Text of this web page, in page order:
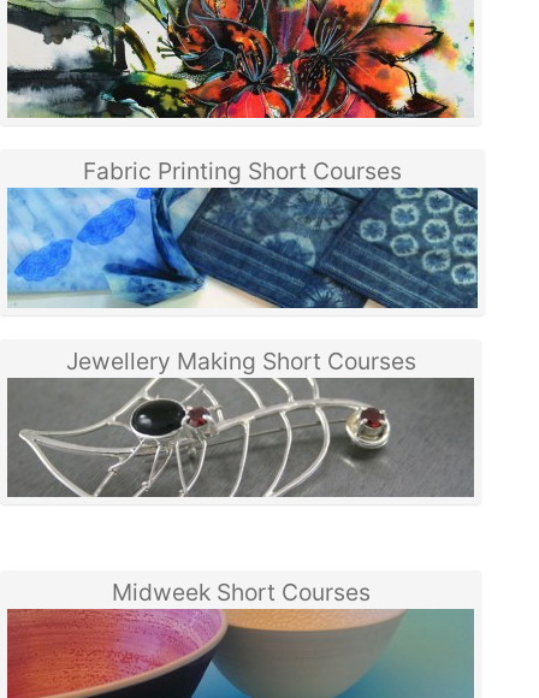
Fabric Printing Short Courses
Jewellery Making Short Courses
Midweek Short Courses